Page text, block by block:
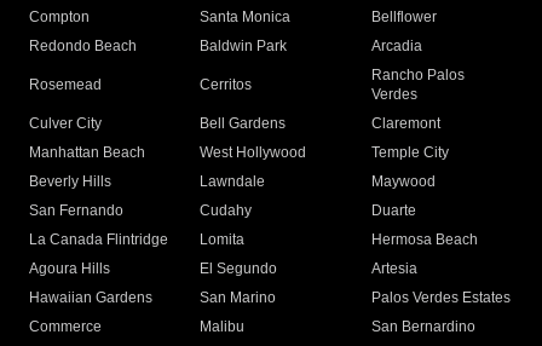
Compton
Santa Monica
Bellflower
Redondo Beach
Baldwin Park Arcadia
Rosemead Cerritos
Rancho Palos
Verdes
Culver City
Bell Gardens
Claremont
Manhattan Beach
West Hollywood
Temple City
Beverly Hills
Lawndale
Maywood
San Fernando
Cudahy
Duarte
La Canada Flintridge
Lomita
Hermosa Beach
Agoura Hills
El Segundo
Artesia
Hawaiian Gardens
San Marino
Palos Verdes Estates
Commerce
Malibu
San Bernardino